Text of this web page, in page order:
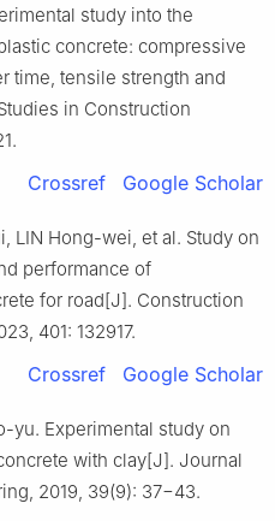
study into the
concrete: compressive
time, tensile strength and
in Construction
Crossref Google Scholar
LIN Hong-wei, et al. Study on
performance of
for road[J]. Construction
401: 132917.
Crossref Google Scholar
yu. Experimental study on
with clay[J]. Journal
2019, 39(9): 37−43.